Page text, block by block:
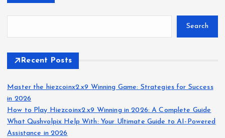
Search
Recent Posts
Master the hiezcoinx2.x9 Winning Game: Strategies for Success
in 2026
How to Play Hiezcoinx2.x9 Winning in 2026: A Complete Guide
What Qushvolpix Help With: Your Ultimate Guide to AI-Powered
Assistance in 2026